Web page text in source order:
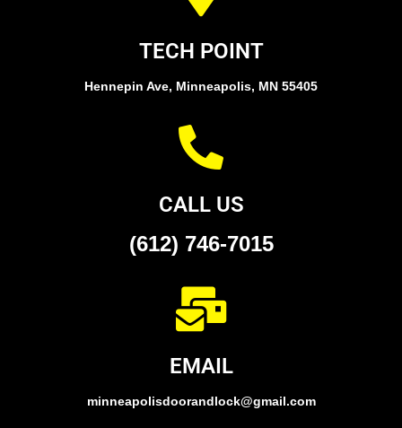
TECH POINT
Hennepin Ave, Minneapolis, MN 55405
CALL US
(612) 746-7015
EMAIL
minneapolisdoorandlock@gmail.com